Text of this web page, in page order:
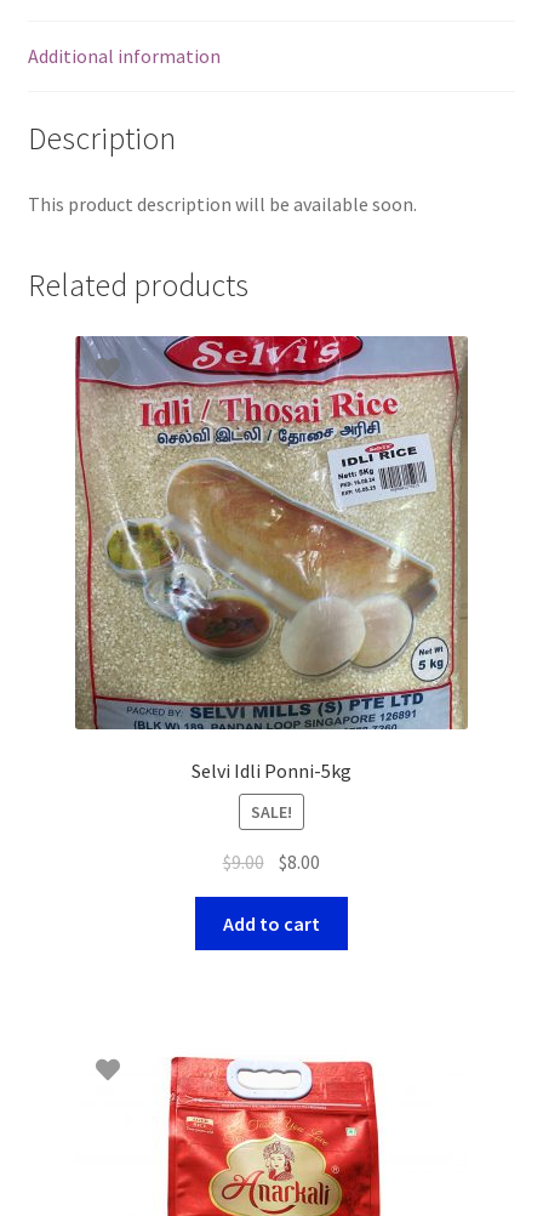
Additional information
Description
This product description will be available soon.
Related products
Selvi Idli Ponni-5kg
SALE!
$9.00 $8.00
Add to cart